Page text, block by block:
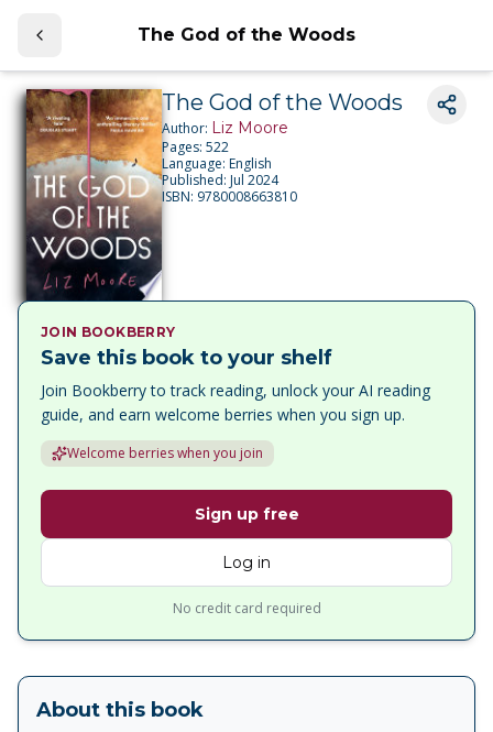
The God of the Woods
The God of the Woods
Author: Liz Moore
Pages:522
Language:English
Published:Jul 2024
ISBN: 9780008663810
JOIN BOOKBERRY
Save this book to your shelf
Join Bookberry to track reading, unlock your AI reading
guide, and earn welcome berries when you sign up.
Welcome berries when you join
Sign up free
Log in
No credit card required
About this book